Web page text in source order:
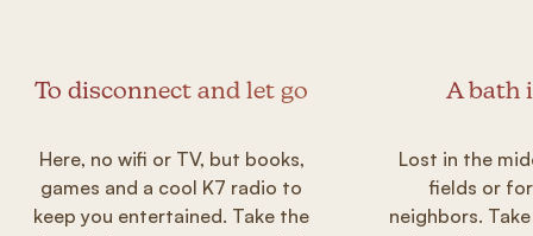
To disconnect and let go
Here, no wifi or TV, but books,
games and a cool K7 radio to
keep you entertained. Take the
A bath
Lost in the
fields or
neighbors.